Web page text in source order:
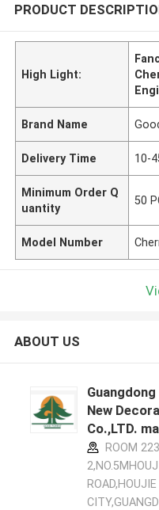
PRODUCT
High Light:
Brand Name
Delivery Time 10-
Minimum Order Q
uantity
50
Model Number
ABOUT US
New
Co.,LTD.
profile
ROOM